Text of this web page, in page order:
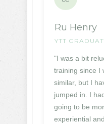
Ru Henry
YTT
"I was a bit
training since I
similar, but I
jumped in. I
going to be
experiential